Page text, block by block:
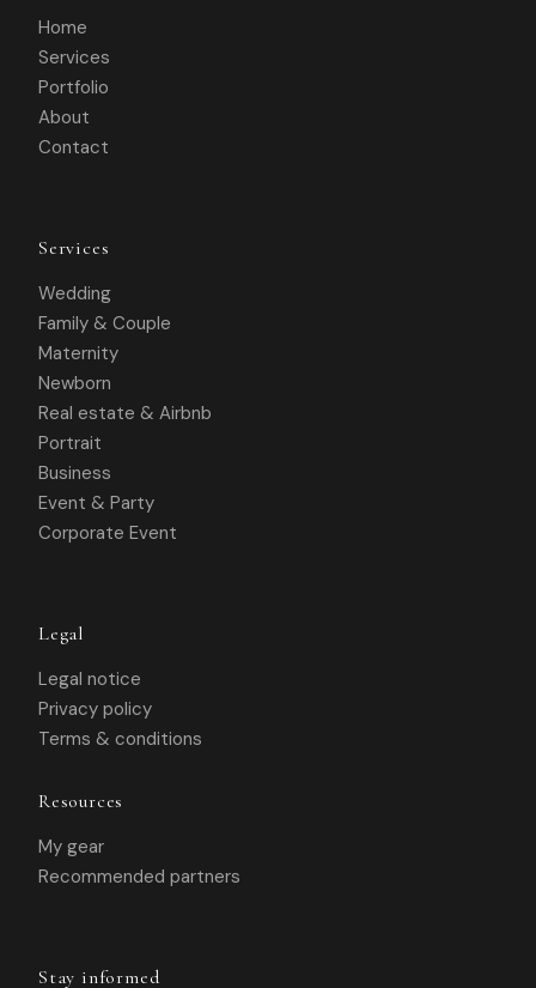
Home
Services
Portfolio
About
Contact
Services
Wedding
Family & Couple
Maternity
Newborn
Real estate & Airbnb
Portrait
Business
Event & Party
Corporate Event
Legal
Legal notice
Privacy policy
Terms & conditions
Resources
My gear
Recommended partners
Stay informed